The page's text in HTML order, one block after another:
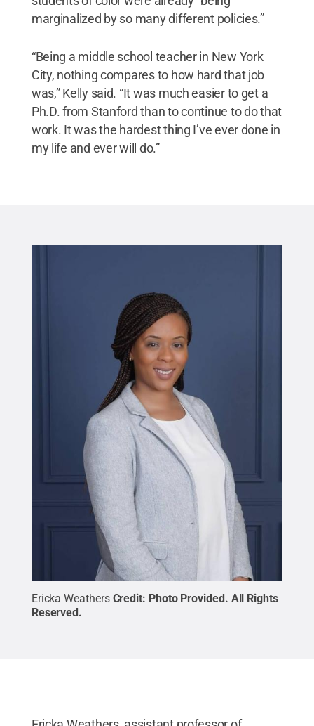
marginalized by so many different policies.”
“Being a middle school teacher in New York
City, nothing compares to how hard that job
was,” Kelly said. “It was much easier to get a
Ph.D. from Stanford than to continue to do that
work. It was the hardest thing I’ve ever done in
my life and ever will do.”
Ericka Weathers Credit: Photo Provided. All Rights
Reserved.